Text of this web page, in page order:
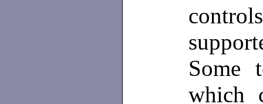
Some
which